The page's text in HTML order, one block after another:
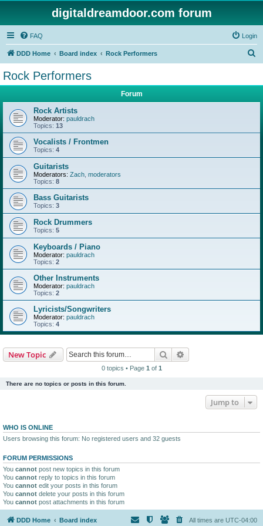
digitaldreamdoor.com forum
FAQ Login
DDD Home Board index Rock Performers
Rock Performers
Forum
Rock Artists
Moderator: pauldrach
Topics: 13
Vocalists / Frontmen
Topics: 4
Guitarists
Moderators: Zach moderators
Topics: 8
Bass Guitarists
Topics: 3
Rock Drummers
Topics: 5
Keyboards / Piano
Moderator: pauldrach
Topics: 2
Other Instruments
Moderator: pauldrach
Topics: 2
Lyricists/Songwriters
Moderator: pauldrach
Topics: 4
New Topic Search
0 topics • Page 1 of 1
There are no topics or posts in this forum.
Jump to
WHO IS ONLINE
Users browsing this forum: No registered users and 32 guests
FORUM PERMISSIONS
You cannot post new topics in this forum
You cannot reply to topics in this forum
You cannot edit your posts in this forum
You cannot delete your posts in this forum
You cannot post attachments in this forum
DDD Home Board index All times are UTC-04:00